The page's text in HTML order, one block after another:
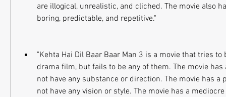
are illogical, unrealistic, and cliched. The movie also
boring, predictable, and repetitive."
"Kehta Hai Dil Baar Baar Man 3 is a movie that tries
drama film, but fails to be any of them. The movie
not have any substance or direction. The movie has a
not have any vision or style. The movie has a